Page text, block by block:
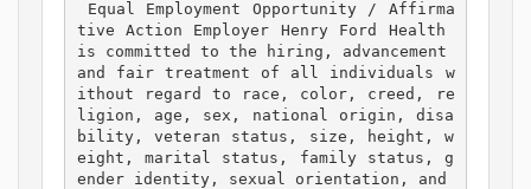
tive Action Employer Henry Ford Health
is committed to the hiring, advancement
and fair treatment of all individuals w
ithout regard to race, color, creed, re
ligion, age, sex, national origin, disa
bility, veteran status, size, height, w
eight, marital status, family status, g
ender identity, sexual orientation, and